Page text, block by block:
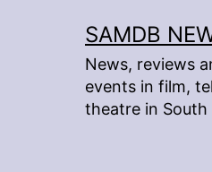
SAMDB
News, reviews
events in film,
theatre in South